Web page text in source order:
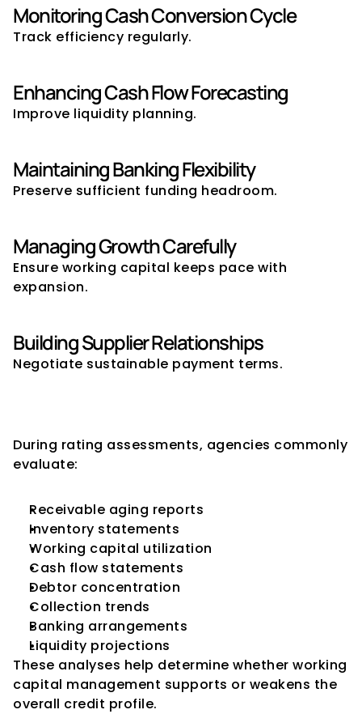
Monitoring Cash Conversion Cycle
Track efficiency regularly.
Enhancing Cash Flow Forecasting
Improve liquidity planning.
Maintaining Banking Flexibility
Preserve sufficient funding headroom.
Managing Growth Carefully
Ensure working capital keeps pace with
expansion.
Building Supplier Relationships
Negotiate sustainable payment terms.
During rating assessments, agencies commonly
evaluate:
Receivable aging reports
Inventory statements
Working capital utilization
Cash flow statements
Debtor concentration
Collection trends
Banking arrangements
Liquidity projections
These analyses help determine whether working
capital management supports or weakens the
overall credit profile.